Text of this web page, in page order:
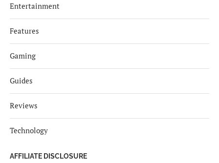
Entertainment
Features
Gaming
Guides
Reviews
Technology
AFFILIATE DISCLOSURE